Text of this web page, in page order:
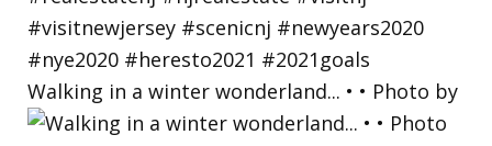
Walking in a winter wonderland... • • Photo by